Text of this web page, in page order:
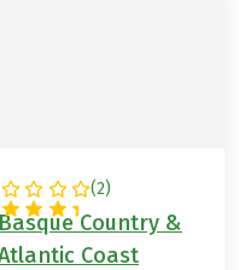
(2)
SPAIN
Basque Country &
Coast